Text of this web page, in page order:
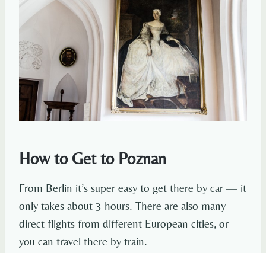
How to Get to Poznan
From Berlin it’s super easy to get there by car — it
only takes about 3 hours. There are also many
direct flights from different European cities, or
you can travel there by train.